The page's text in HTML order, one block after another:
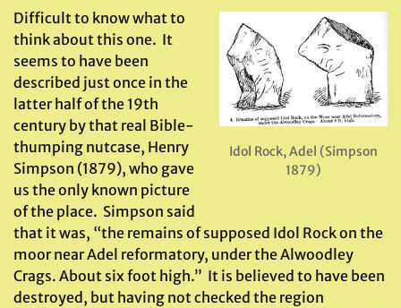
Idol Rock, Adel (Simpson
1879)
Difficult to know what to
think about this one. It
seems to have been
described just once in the
latter half of the 19th
century by that real Bible-
thumping nutcase, Henry
Simpson (1879), who gave
us the only known picture
of the place. Simpson said
that it was, “the remains of supposed Idol Rock on the
moor near Adel reformatory, under the Alwoodley
Crags. About six foot high.” It is believed to have been
destroyed, but having not checked the region